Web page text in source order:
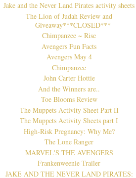
Jake and the Never Land Pirates activity sheets
The Lion of Judah Review and
Giveaway***CLOSED***
Chimpanzee ~ Rise
Avengers Fun Facts
Avengers May 4
Chimpanzee
John Carter Hottie
And the Winners are..
Toe Blooms Review
The Muppets Activity Sheet Part II
The Muppets Activity Sheets part I
High-Risk Pregnancy: Why Me?
The Lone Ranger
MARVEL'S THE AVENGERS
Frankenweenie Trailer
JAKE AND THE NEVER LAND PIRATES: